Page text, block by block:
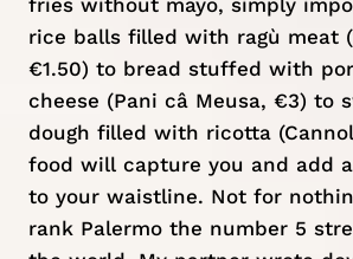
fries without mayo, simply
rice balls filled with ragù meat
€1.50) to bread stuffed with
cheese (Pani câ Meusa, €3) to
dough filled with ricotta
food will capture you and add
to your waistline. Not for
rank Palermo the number 5